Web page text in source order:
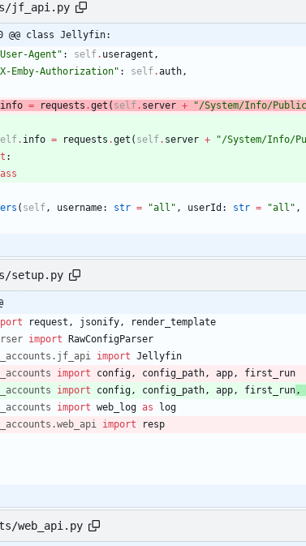
jf_api.py
@@ class Jellyfin:
User-Agent " : self. useragent ,
X-Emby-Authorization" : self.auth,
info = requests .get ( self . server + "/System/Info/Public
. info = requests .get ( self. server + "/System/Info/
:
( self, username: str = "all " , userId : str = "all " ,
setup.py
request , jsonify,
render_template
import
RawConfigParser
. jf_api import Jellyfin
import config, config_path, app,
first_run
import config, config_path, app, first_run,
import web_log as
log
.web_api import
resp
web_api.py